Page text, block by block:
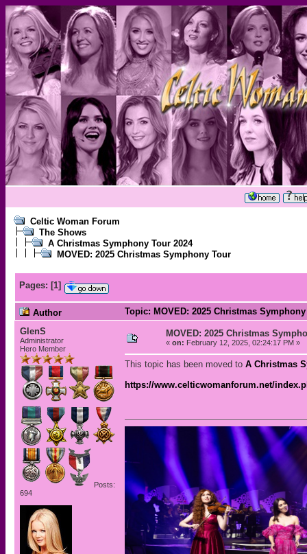
Celtic Woman Forum
The Shows
A Christmas Symphony Tour 2024
MOVED: 2025 Christmas Symphony Tour
Pages: [1]
Author
Topic: MOVED: 2025 Christmas
GlenS
Administrator
Hero Member
Posts:
694
MOVED: 2025 Christmas
« on: February 12, 2025, 02:24:17 PM »
This topic has been moved to A Christmas
https://www.celticwomanforum.net/